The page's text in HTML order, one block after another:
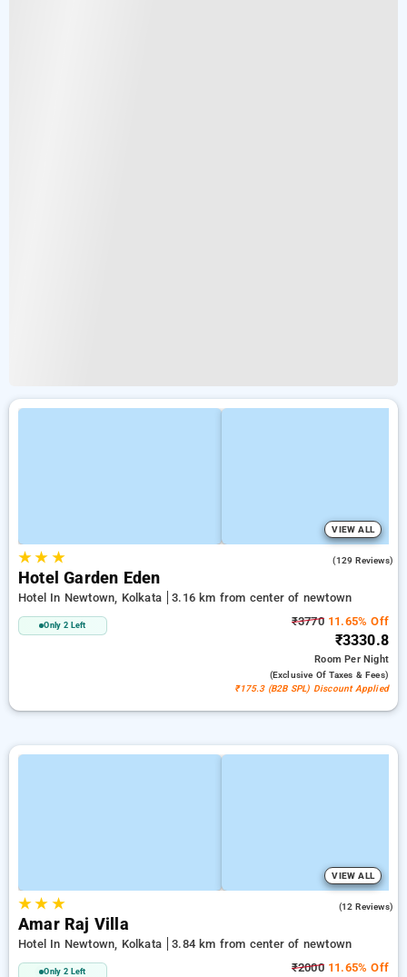
VIEW ALL
★★ ★ (129 Reviews)
Hotel Garden Eden
Hotel In Newtown, Kolkata 3.16 km from center of newtown
Only 2 Left ₹377011.65% Off
₹3330.8
RoomPer Night
(exclusive Of Taxes & Fees)
₹175.3 (B2B SPL) Discount Applied
VIEW ALL
★★ ★ (12 Reviews)
Amar Raj Villa
Hotel In Newtown, Kolkata 3.84 km from center of newtown
Only 2 Left ₹200011.65% Off